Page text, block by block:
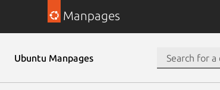
Manpages
Ubuntu Manpages